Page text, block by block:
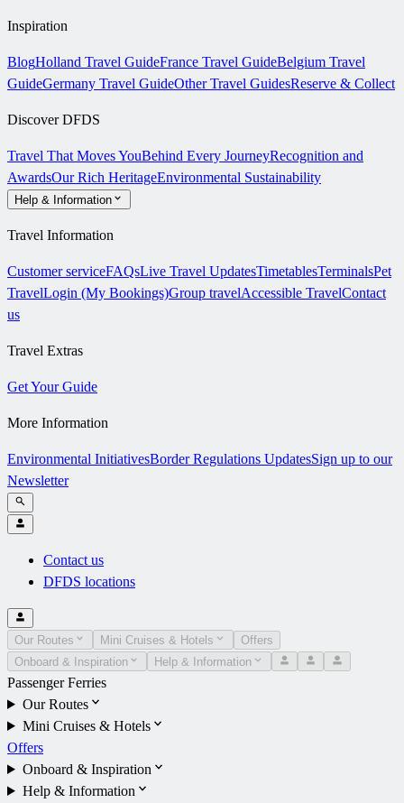
Inspiration
BlogHolland Travel GuideFrance Travel GuideBelgium Travel
GuideGermany Travel GuideOther Travel GuidesReserve & Collect
Discover DFDS
Travel That Moves YouBehind Every JourneyRecognition and
AwardsOur Rich HeritageEnvironmental Sustainability
Help & Information
Travel Information
Customer serviceFAQsLive Travel UpdatesTimetablesTerminalsPet
TravelLogin (My Bookings)Group travelAccessible TravelContact
us
Travel Extras
Get Your Guide
More Information
Environmental InitiativesBorder Regulations UpdatesSign up to our
Newsletter
Contact us
DFDS locations
Our Routes Mini Cruises & Hotels
Offers
Onboard & Inspiration
Help & Information
Passenger Ferries
Our Routes
Mini Cruises & Hotels
Offers
Onboard & Inspiration
Help & Information